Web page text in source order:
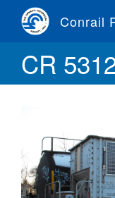
content
Conrail
CR